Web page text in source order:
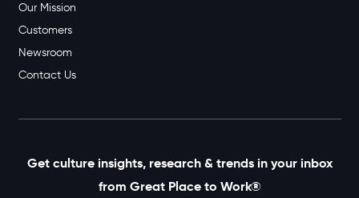
Our Mission
Customers
Newsroom
Contact Us
Get culture insights, research & trends in your inbox
from Great Place to Work®